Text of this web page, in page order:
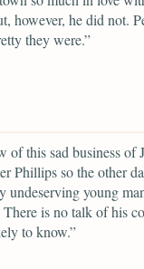
however, he did not.
they were.”
of this sad business of
Phillips so the other
undeserving young
is no talk of his
to know.”